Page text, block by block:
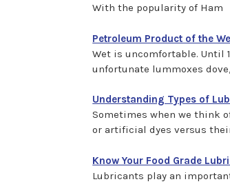
With the popularity of Ham
Petroleum Product of the
Wet is uncomfortable. Until
unfortunate lummoxes
Understanding Types of
Sometimes when we think
or artificial dyes versus
Know Your Food Grade
Lubricants play an